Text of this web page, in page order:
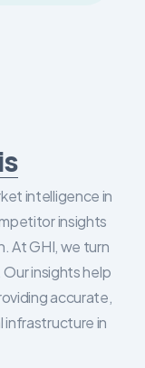
intelligence in
insights
At GHI, we turn
insights help
accurate,
in